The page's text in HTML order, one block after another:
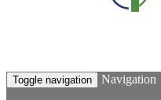
Toggle navigation Navigation